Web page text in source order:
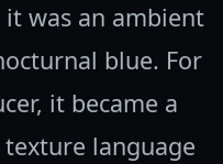
was an ambient
blue. For
it became a
language